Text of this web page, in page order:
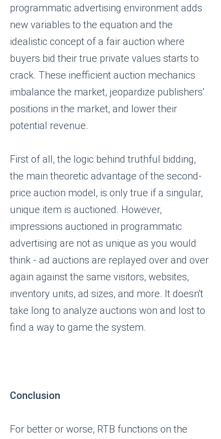
programmatic advertising environment adds
new variables to the equation and the
idealistic concept of a fair auction where
buyers bid their true private values starts to
crack. These inefficient auction mechanics
imbalance the market, jeopardize publishers'
positions in the market, and lower their
potential revenue.
First of all, the logic behind truthful bidding,
the main theoretic advantage of the second-
price auction model, is only true if a singular,
unique item is auctioned. However,
impressions auctioned in programmatic
advertising are not as unique as you would
think - ad auctions are replayed over and over
again against the same visitors, websites,
inventory units, ad sizes, and more. It doesn't
take long to analyze auctions won and lost to
find a way to game the system.
Conclusion
For better or worse, RTB functions on the